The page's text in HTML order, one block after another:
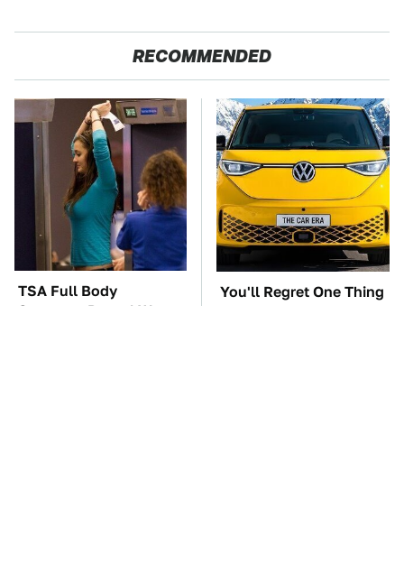
RECOMMENDED
TSA Full Body
Scanners Reveal Way
You'll Regret One Thing